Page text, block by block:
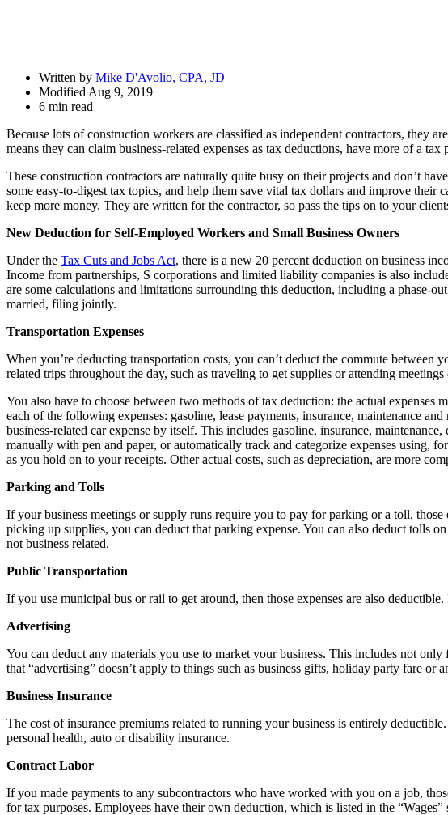
Written by Mike D'Avolio, CPA, JD
Modified Aug 9, 2019
6 min read
Because lots of construction workers are classified as independent contractors, they
means they can claim business-related expenses as tax deductions, have more of a
These construction contractors are naturally quite busy on their projects and don’t
some easy-to-digest tax topics, and help them save vital tax dollars and improve
keep more money. They are written for the contractor, so pass the tips on to your
New Deduction for Self-Employed Workers and Small Business Owners
Under the Tax Cuts and Jobs Act, there is a new 20 percent deduction on business
Income from partnerships, S corporations and limited liability companies is also
are some calculations and limitations surrounding this deduction, including a
married, filing jointly.
Transportation Expenses
When you’re deducting transportation costs, you can’t deduct the commute
related trips throughout the day, such as traveling to get supplies or attending meetings
You also have to choose between two methods of tax deduction: the actual
each of the following expenses: gasoline, lease payments, insurance, maintenance
business-related car expense by itself. This includes gasoline, insurance,
manually with pen and paper, or automatically track and categorize expenses using,
as you hold on to your receipts. Other actual costs, such as depreciation, are more
Parking and Tolls
If your business meetings or supply runs require you to pay for parking or a toll,
picking up supplies, you can deduct that parking expense. You can also deduct tolls
not business related.
Public Transportation
If you use municipal bus or rail to get around, then those expenses are also
Advertising
You can deduct any materials you use to market your business. This includes not
that “advertising” doesn’t apply to things such as business gifts, holiday party fare or
Business Insurance
The cost of insurance premiums related to running your business is entirely
personal health, auto or disability insurance.
Contract Labor
If you made payments to any subcontractors who have worked with you on a job,
for tax purposes. Employees have their own deduction, which is listed in the “Wages”